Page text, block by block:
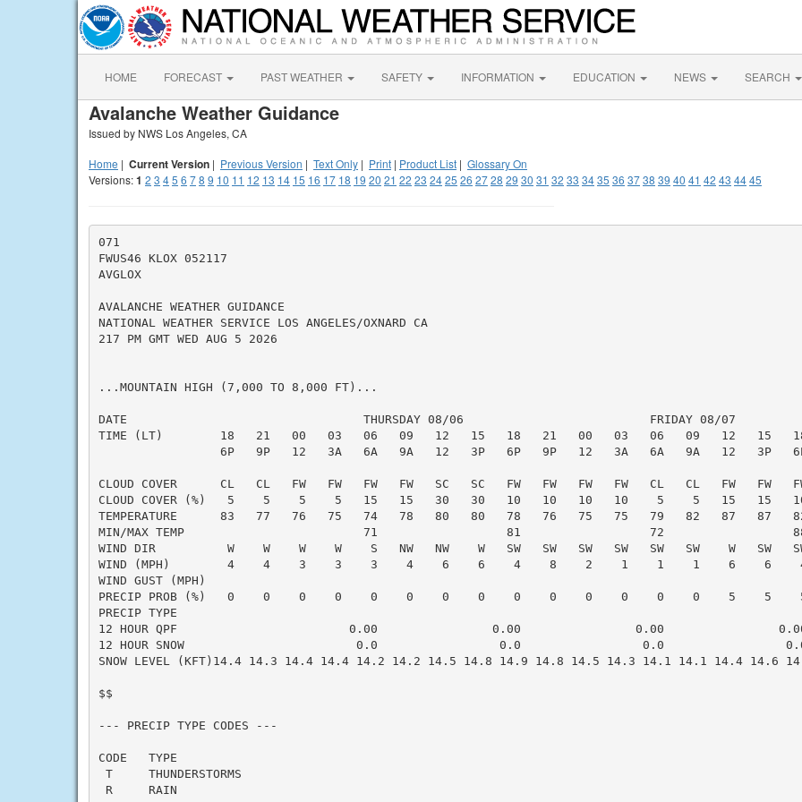
HOME FORECAST PAST WEATHER SAFETY INFORMATION EDUCATION NEWS SEARCH
Avalanche Weather Guidance
Issued by NWS Los Angeles, CA
Home | Current Version | Previous Version | Text Only | Print | Product List | Glossary On
Versions:1 2 3 45 6 78 9 10 11 12 13 14 15 16 17 18 19 20 21 22 23 2425 26 2728 29 30 31 32 33 3435 36 3738 39 40 41 42 43 4445
071
FWUS46 KLOX 052117
AVGLOX
AVALANCHE WEATHER GUIDANCE
NATIONAL WEATHER SERVICE LOS ANGELES/OXNARD CA
217 PM GMT WED AUG 5 2026
...MOUNTAIN HIGH (7,000 TO 8,000 FT)...
DATE                                 THURSDAY 08/06                          FRIDAY 08/07
TIME (LT)        18   21   00   03   06   09   12   15   18   21   00   03   06   09   12   15
6P   9P   12   3A   6A   9A   12   3P   6P   9P   12   3A   6A   9A   12   3P
CLOUD COVER      CL   CL   FW   FW   FW   FW   SC   SC   FW   FW   FW   FW   CL   CL   FW   FW
CLOUD COVER (%)   5    5    5    5   15   15   30   30   10   10   10   10    5    5   15   15
TEMPERATURE      83   77   76   75   74   78   80   80   78   76   75   75   79   82   87   87
MIN/MAX TEMP                         71                  81                  72
WIND DIR          W    W    W    W    S   NW   NW    W   SW   SW   SW   SW   SW   SW    W   SW
WIND (MPH)        4    4    3    3    3    4    6    6    4    8    2    1    1    1    6    6
WIND GUST (MPH)
PRECIP PROB (%)   0    0    0    0    0    0    0    0    0    0    0    0    0    0    5    5
PRECIP TYPE
12 HOUR QPF                        0.00                0.00                0.00
12 HOUR SNOW                        0.0                 0.0                 0.0
SNOW LEVEL (KFT)14.4 14.3 14.4 14.4 14.2 14.2 14.5 14.8 14.9 14.8 14.5 14.3 14.1 14.1 14.4 14.6
$$
--- PRECIP TYPE CODES ---
CODE   TYPE
T     THUNDERSTORMS
R     RAIN